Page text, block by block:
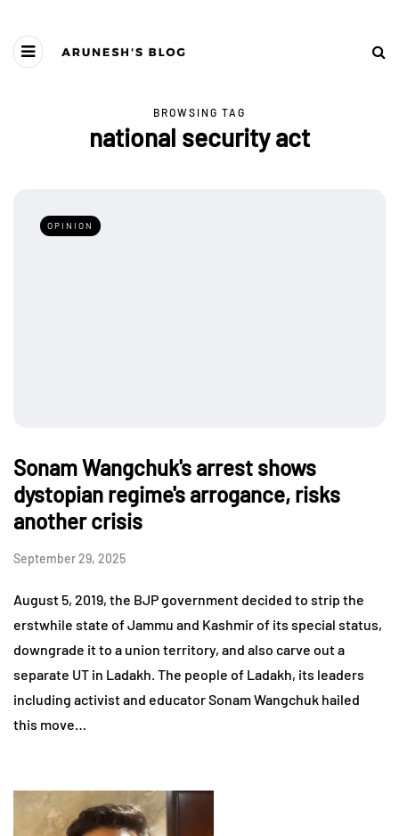
BROWSING TAG
national security act
OPINION
Sonam Wangchuk's arrest shows
dystopian regime's arrogance, risks
another crisis
September 29, 2025
August 5, 2019, the BJP government decided to strip the
erstwhile state of Jammu and Kashmir of its special status,
downgrade it to a union territory, and also carve out a
separate UT in Ladakh. The people of Ladakh, its leaders
including activist and educator Sonam Wangchuk hailed
this move…